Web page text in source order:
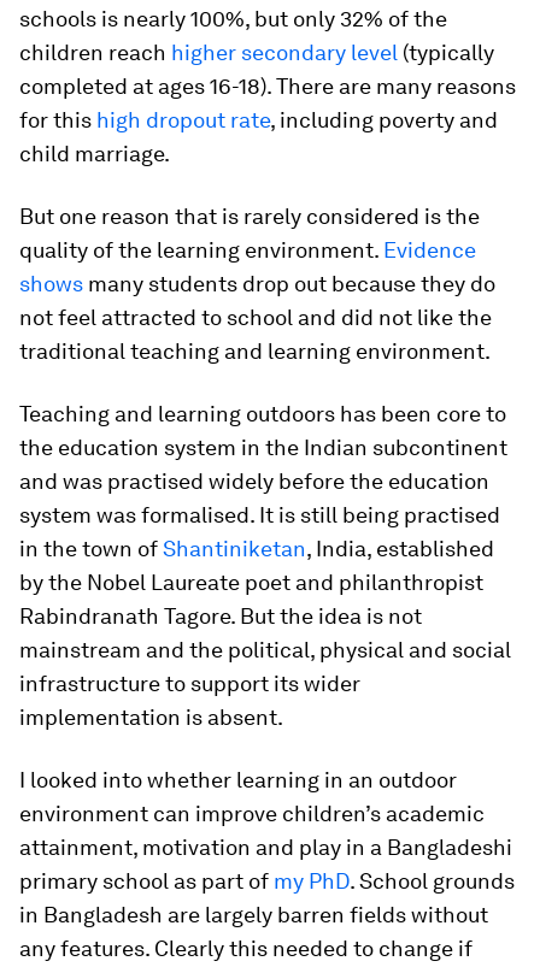
schools is nearly 100%, but only 32% of the
children reach higher secondary level (typically
completed at ages 16-18). There are many reasons
for this high dropout rate, including poverty and
child marriage.
But one reason that is rarely considered is the
quality of the learning environment. Evidence
shows many students drop out because they do
not feel attracted to school and did not like the
traditional teaching and learning environment.
Teaching and learning outdoors has been core to
the education system in the Indian subcontinent
and was practised widely before the education
system was formalised. It is still being practised
in the town ofShantiniketan, India, established
by the Nobel Laureate poet and philanthropist
Rabindranath Tagore. But the idea is not
mainstream and the political, physical and social
infrastructure to support its wider
implementation is absent.
I looked into whether learning in an outdoor
environment can improve children’s academic
attainment, motivation and play in a Bangladeshi
primary school as part of my PhD. School grounds
in Bangladesh are largely barren fields without
any features. Clearly this needed to change if